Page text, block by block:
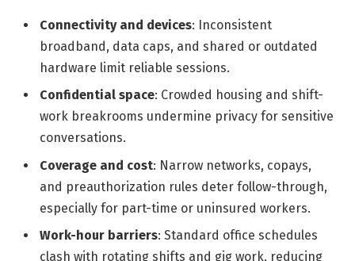
Connectivity and devices: Inconsistent
broadband, data caps, and shared or outdated
hardware limit reliable sessions.
Confidential space: Crowded housing and shift-
work breakrooms undermine privacy for sensitive
conversations.
Coverage and cost: Narrow networks, copays,
and preauthorization rules deter follow-through,
especially for part-time or uninsured workers.
Work-hour barriers: Standard office schedules
clash with rotating shifts and gig work, reducing